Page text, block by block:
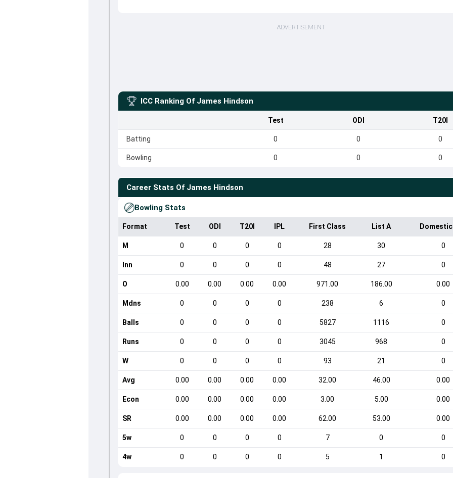
ADVERTISEMENT
ICC Ranking Of James Hindson
Test ODI T20I
Batting 0 0 0
Bowling 0 0 0
Career Stats Of James Hindson
Bowling Stats
Format Test ODI T20I IPL First Class List A
M 0 0 0 0 28 30 0
Inn 0 0 0 0 48 27 0
O 0.00 0.00 0.00 0.00 971.00 186.00 0.00
Mdns 0 0 0 0 238 6 0
Balls 0 0 0 0 5827 1116 0
Runs 0 0 0 0 3045 968 0
W 0 0 0 0 93 21 0
Avg 0.00 0.00 0.00 0.00 32.00 46.00 0.00
Econ 0.00 0.00 0.00 0.00 3.00 5.00 0.00
SR 0.00 0.00 0.00 0.00 62.00 53.00 0.00
5w 0 0 0 0 7 0 0
4w 0 0 0 0 5 1 0